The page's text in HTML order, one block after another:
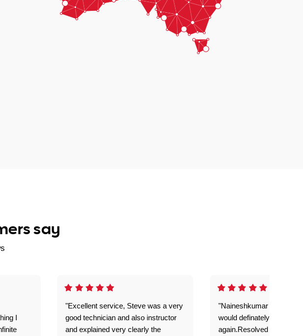
say
I
"Excellent service, Steve was a very
good technician and also instructor
and explained very clearly the
"Naineshkumar was
would definately use
again.Resolved our